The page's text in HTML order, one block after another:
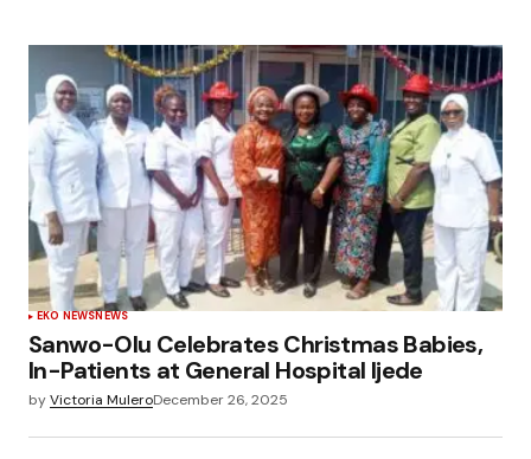
EKO NEWSNEWS
Sanwo-Olu Celebrates Christmas Babies,
In-Patients at General Hospital Ijede
byVictoria MuleroDecember 26, 2025